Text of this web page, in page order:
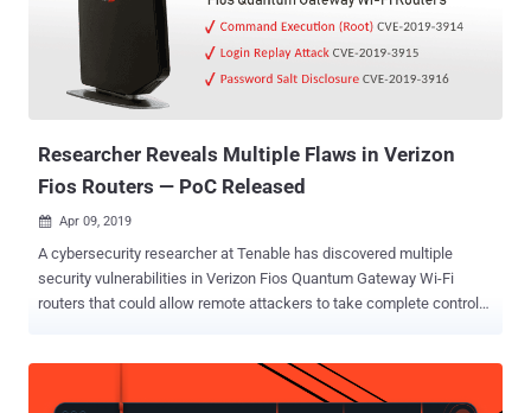
wireless devices, from computers and phones to IP Cameras, smart
TVs and connected appliances. In its latest study titled "
SOHOpelessly Broken 2.0 ," Independent Security Evaluators (ISE)
discovered a total of 125 different security vulnerabilities across 13
small office/home office (SOHO) routers and Network Attached
Researcher Reveals Multiple Flaws in Verizon
Fios Routers — PoC Released
 Apr 09, 2019
A cybersecurity researcher at Tenable has discovered multiple
security vulnerabilities in Verizon Fios Quantum Gateway Wi-Fi
routers that could allow remote attackers to take complete control
Verizon Fios Quantum Gateway Wi-Fi routers have been found
vulnerable to three security vulnerabilities, identified as CVE-2019-